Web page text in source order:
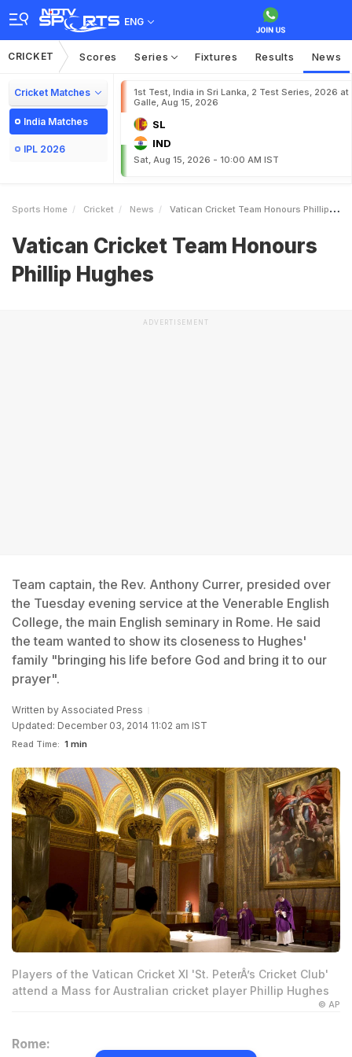
ENG
CRICKET Scores Series Fixtures Results News
Cricket Matches
India Matches
IPL 2026
1st Test, India in Sri Lanka, 2 Test Series, 2026 at
Galle, Aug 15, 2026
SL
IND
Sat, Aug 15, 2026 - 10:00 AM IST
Sports Home Cricket News Vatican Cricket Team Honours Phillip Hughes
Vatican Cricket Team Honours
Phillip Hughes
ADVERTISEMENT
Team captain, the Rev. Anthony Currer, presided over
the Tuesday evening service at the Venerable English
College, the main English seminary in Rome. He said
the team wanted to show its closeness to Hughes'
family "bringing his life before God and bring it to our
prayer".
Written by Associated Press
Updated: December 03, 2014 11:02 am IST
Read Time: 1 min
Players of the Vatican Cricket XI 'St. PeterÂ’s Cricket Club'
attend a Mass for Australian cricket player Phillip Hughes
© AP
Rome: